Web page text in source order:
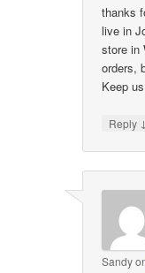
thanks
live in
store in
orders,
Keep
Reply ↓
Sandy